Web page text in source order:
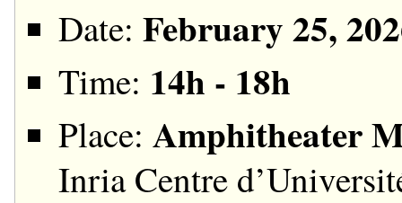
Date: February 25,
Time: 14h - 18h
Place: Amphitheater
Inria Centre